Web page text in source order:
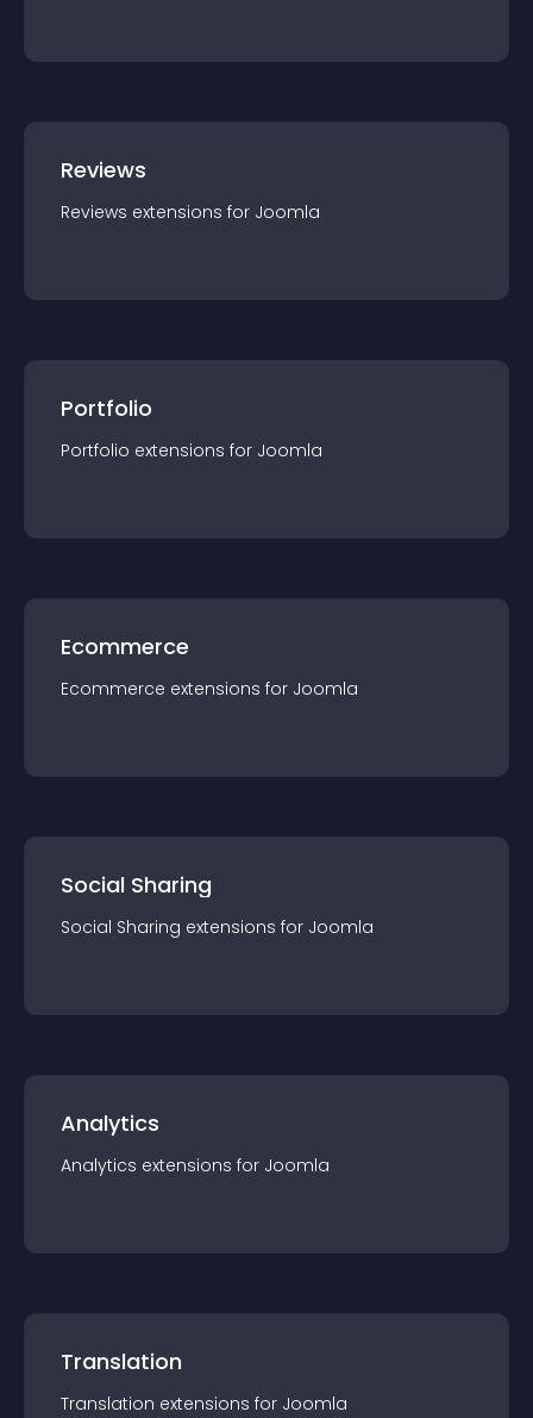
Reviews
Reviews extensions for Joomla
Portfolio
Portfolio extensions for Joomla
Ecommerce
Ecommerce extensions for Joomla
Social Sharing
Social Sharing extensions for Joomla
Analytics
Analytics extensions for Joomla
Translation
Translation extensions for Joomla